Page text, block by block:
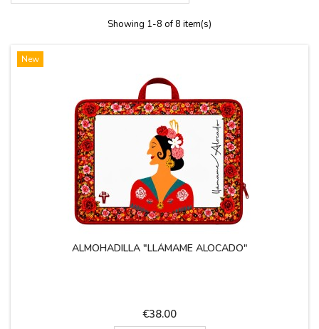
Showing 1-8 of 8 item(s)
New
ALMOHADILLA "LLÁMAME ALOCADO"
Price
€38.00